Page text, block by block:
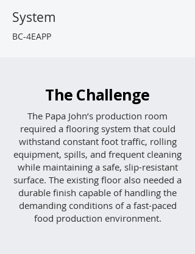
System
BC-4EAPP
The Challenge
The Papa John’s production room
required a flooring system that could
withstand constant foot traffic, rolling
equipment, spills, and frequent cleaning
while maintaining a safe, slip-resistant
surface. The existing floor also needed a
durable finish capable of handling the
demanding conditions of a fast-paced
food production environment.